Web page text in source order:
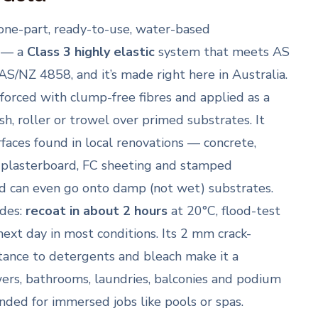
part, ready-to-use, water-based
— a Class 3 highly elastic system that meets AS
NZ 4858, and it’s made right here in Australia.
with clump-free fibres and applied as a
roller or trowel over primed substrates. It
found in local renovations — concrete,
FC sheeting and stamped
even go onto damp (not wet) substrates.
recoat in about 2 hours at 20°C, flood-test
day in most conditions. Its 2 mm crack-
to detergents and bleach make it a
bathrooms, laundries, balconies and podium
for immersed jobs like pools or spas.